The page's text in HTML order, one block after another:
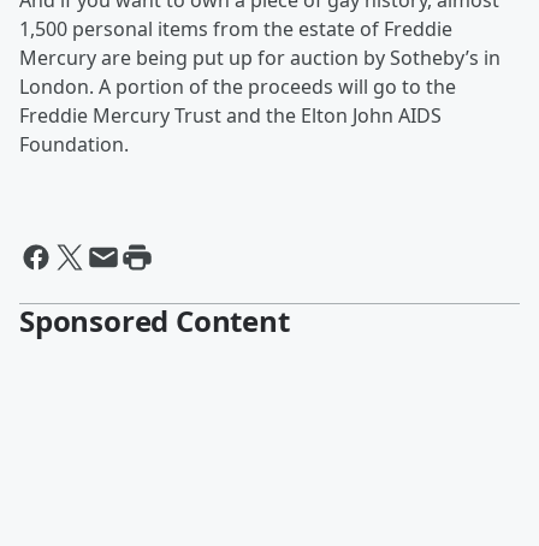
1,500 personal items from the estate of Freddie
Mercury are being put up for auction by Sotheby’s in
London. A portion of the proceeds will go to the
Freddie Mercury Trust and the Elton John AIDS
Foundation.
Sponsored Content